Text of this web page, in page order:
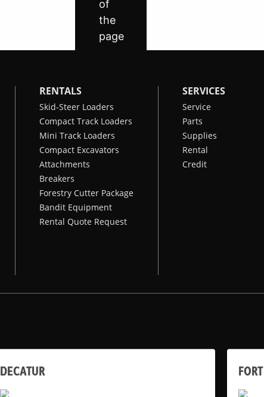
RENTALS
Skid-Steer Loaders
Compact Track Loaders
Mini Track Loaders
Compact Excavators
Attachments
Breakers
Forestry Cutter Package
Bandit Equipment
Rental Quote Request
SERVICES
Service
Parts
Supplies
Rental
Credit
DECATUR